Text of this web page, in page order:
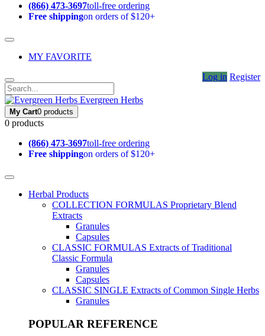
(866) 473-3697toll-free ordering
Free shippingon orders of $120+
MY FAVORITE
Log in Register
Evergreen Herbs
My Cart0 products
0 products
(866) 473-3697toll-free ordering
Free shippingon orders of $120+
Herbal Products
COLLECTION FORMULAS Proprietary Blend
Extracts
Granules
Capsules
CLASSIC FORMULAS Extracts of Traditional
Classic Formula
Granules
Capsules
CLASSIC SINGLE Extracts of Common Single Herbs
Granules
POPULAR REFERENCE